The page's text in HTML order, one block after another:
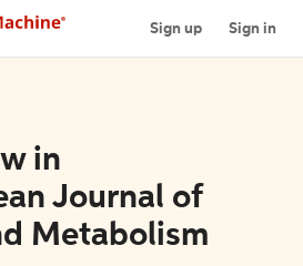
Sign up Sign in
in
Journal of
Metabolism